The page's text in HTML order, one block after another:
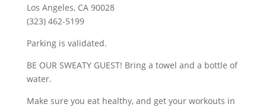
Los Angeles, CA 90028
(323) 462-5199
Parking is validated.
BE OUR SWEATY GUEST! Bring a towel and a bottle of
water.
Make sure you eat healthy, and get your workouts in